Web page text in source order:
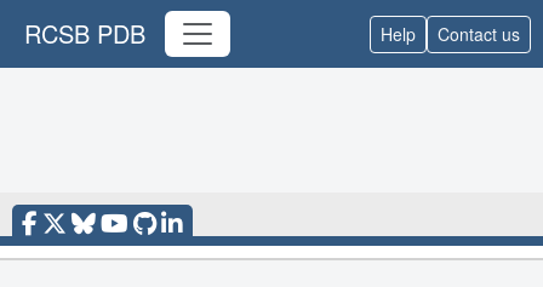
RCSB PDB Help Contact us